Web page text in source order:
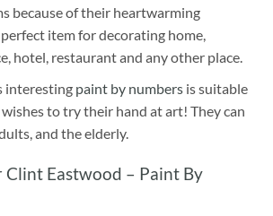
because of their heartwarming
item for decorating home,
hotel, restaurant and any other place.
interesting paint by numbersis suitable
to try their hand at art! They can
and the elderly.
Clint Eastwood – Paint By